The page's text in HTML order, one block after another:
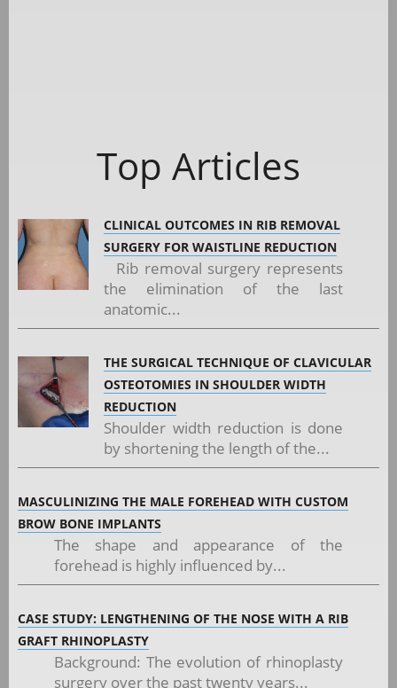
Top Articles
CLINICAL OUTCOMES IN RIB REMOVAL
SURGERY FOR WAISTLINE REDUCTION
Rib removal surgery represents
the elimination of the last
anatomic...
THE SURGICAL TECHNIQUE OF CLAVICULAR
OSTEOTOMIES IN SHOULDER WIDTH
REDUCTION
Shoulder width reduction is done
by shortening the length of the...
MASCULINIZING THE MALE FOREHEAD WITH CUSTOM
BROW BONE IMPLANTS
The shape and appearance of the
forehead is highly influenced by...
CASE STUDY: LENGTHENING OF THE NOSE WITH A RIB
GRAFT RHINOPLASTY
Background: The evolution of rhinoplasty
surgery over the past twenty years...